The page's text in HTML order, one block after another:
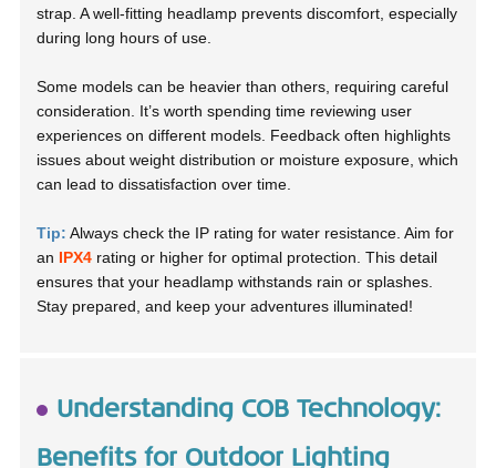
strap. A well-fitting headlamp prevents discomfort, especially
during long hours of use.
Some models can be heavier than others, requiring careful
consideration. It’s worth spending time reviewing user
experiences on different models. Feedback often highlights
issues about weight distribution or moisture exposure, which
can lead to dissatisfaction over time.
Tip: Always check the IP rating for water resistance. Aim for
an IPX4 rating or higher for optimal protection. This detail
ensures that your headlamp withstands rain or splashes.
Stay prepared, and keep your adventures illuminated!
Understanding COB Technology:
Benefits for Outdoor Lighting